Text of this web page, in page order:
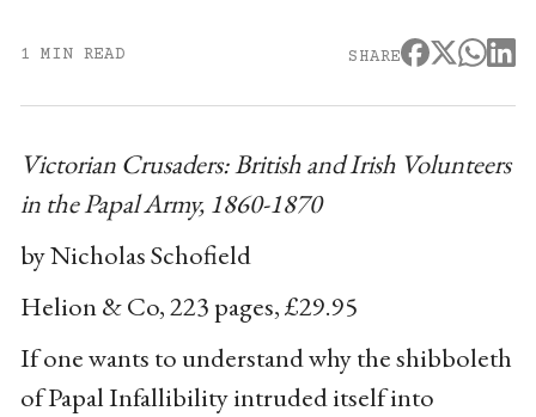
1 MIN READ SHARE
Victorian Crusaders: British and Irish Volunteers
in the Papal Army, 1860-1870
by Nicholas Schofield
Helion & Co, 223 pages, £29.95
If one wants to understand why the shibboleth
of Papal Infallibility intruded itself into